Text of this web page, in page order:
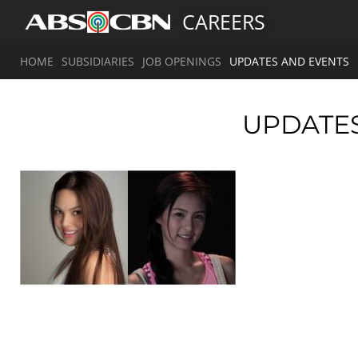
CAREERS
HOME SUBSIDIARIES JOB OPENINGS UPDATES AND EVENTS